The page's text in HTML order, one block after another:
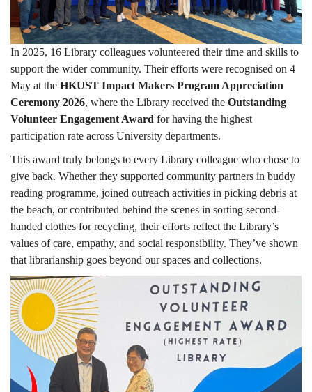
In 2025, 16 Library colleagues volunteered their time and skills to
support the wider community. Their efforts were recognised on 4
May at the HKUST Impact Makers Program Appreciation
Ceremony 2026, where the Library received the Outstanding
Volunteer Engagement Award for having the highest
participation rate across University departments.
This award truly belongs to every Library colleague who chose to
give back. Whether they supported community partners in buddy
reading programme, joined outreach activities in picking debris at
the beach, or contributed behind the scenes in sorting second-
handed clothes for recycling, their efforts reflect the Library’s
values of care, empathy, and social responsibility. They’ve shown
that librarianship goes beyond our spaces and collections.